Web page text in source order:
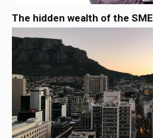
The hidden wealth of the SME